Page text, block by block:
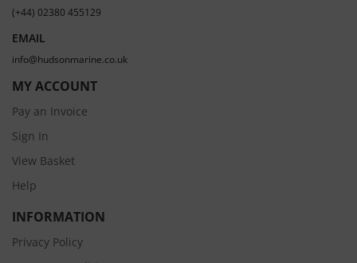
(+44) 02380 455129
EMAIL
info@hudsonmarine.co.uk
MY ACCOUNT
Pay an Invoice
Sign In
View Basket
Help
INFORMATION
Privacy Policy